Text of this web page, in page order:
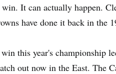
It can actually happen.
have done it back in the
this year's
out now in the East. The